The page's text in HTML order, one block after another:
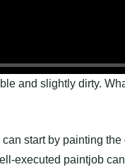
and slightly dirty.
start by painting
executed paintjob